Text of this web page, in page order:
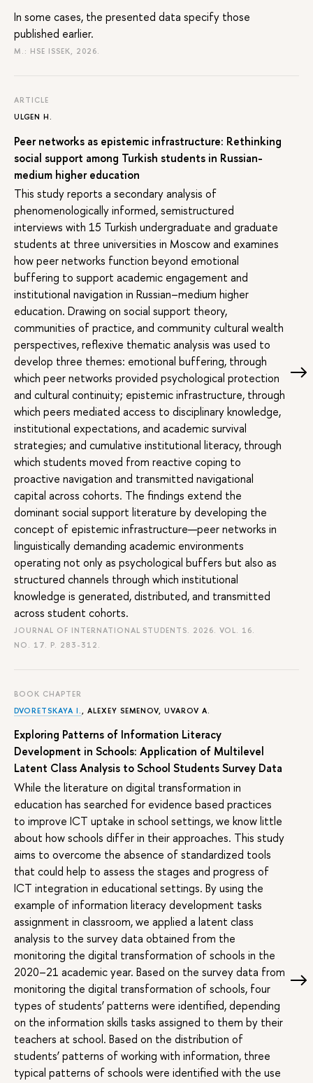
In some cases, the presented data specify those
published earlier.
M.: HSE ISSEK, 2026.
ARTICLE
ULGEN H.
Peer networks as epistemic infrastructure: Rethinking
social support among Turkish students in Russian-
medium higher education
This study reports a secondary analysis of
phenomenologically informed, semistructured
interviews with 15 Turkish undergraduate and graduate
students at three universities in Moscow and examines
how peer networks function beyond emotional
buffering to support academic engagement and
institutional navigation in Russian–medium higher
education. Drawing on social support theory,
communities of practice, and community cultural wealth
perspectives, reflexive thematic analysis was used to
develop three themes: emotional buffering, through
which peer networks provided psychological protection
and cultural continuity; epistemic infrastructure, through
which peers mediated access to disciplinary knowledge,
institutional expectations, and academic survival
strategies; and cumulative institutional literacy, through
which students moved from reactive coping to
proactive navigation and transmitted navigational
capital across cohorts. The findings extend the
dominant social support literature by developing the
concept of epistemic infrastructure—peer networks in
linguistically demanding academic environments
operating not only as psychological buffers but also as
structured channels through which institutional
knowledge is generated, distributed, and transmitted
across student cohorts.
JOURNAL OF INTERNATIONAL STUDENTS. 2026. VOL. 16.
NO. 17. P. 283-312.
BOOK CHAPTER
DVORETSKAYA I., ALEXEY SEMENOV,UVAROV A.
Exploring Patterns of Information Literacy
Development in Schools: Application of Multilevel
Latent Class Analysis to School Students Survey Data
While the literature on digital transformation in
education has searched for evidence based practices
to improve ICT uptake in school settings, we know little
about how schools differ in their approaches. This study
aims to overcome the absence of standardized tools
that could help to assess the stages and progress of
ICT integration in educational settings. By using the
example of information literacy development tasks
assignment in classroom, we applied a latent class
analysis to the survey data obtained from the
monitoring the digital transformation of schools in the
2020–21 academic year. Based on the survey data from
monitoring the digital transformation of schools, four
types of students’ patterns were identified, depending
on the information skills tasks assigned to them by their
teachers at school. Based on the distribution of
students’ patterns of working with information, three
typical patterns of schools were identified with the use